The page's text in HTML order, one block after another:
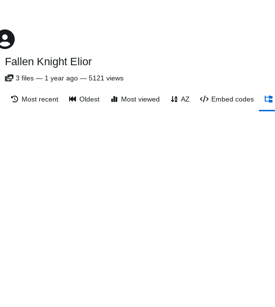
Fallen Knight Elior
3 files — 1 year ago — 5121 views
Most recent Oldest Most viewed AZ Embed codes